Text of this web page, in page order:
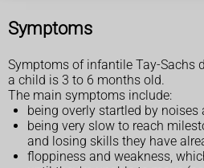
Symptoms
Symptoms of infantile Tay-Sachs
a child is 3 to 6 months old.
The main symptoms include:
being overly startled by noises
being very slow to reach
and losing skills they have
floppiness and weakness,